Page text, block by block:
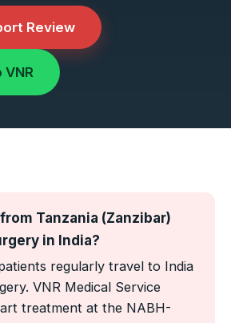
Review
Tanzania (Zanzibar)
in India?
regularly travel to India
VNR Medical Service
treatment at the NABH-